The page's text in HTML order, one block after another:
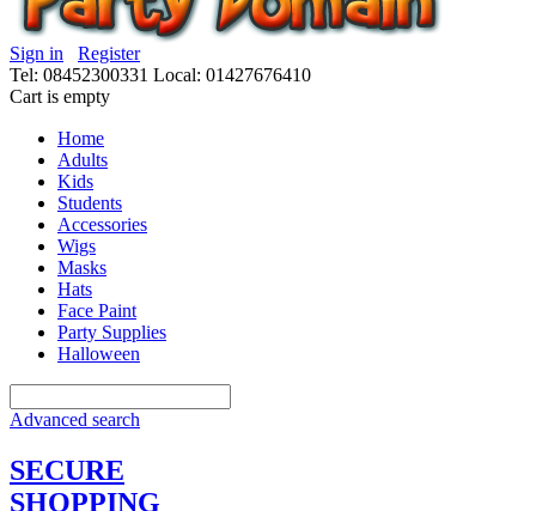
Sign in
Register
Tel: 08452300331 Local: 01427676410
Cart is empty
Home
Adults
Kids
Students
Accessories
Wigs
Masks
Hats
Face Paint
Party Supplies
Halloween
Advanced search
SECURE
SHOPPING